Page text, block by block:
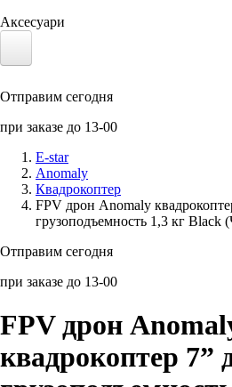
Аксесуари
Солнечные панели
Аксессуары для смартфонов
Отправим сегодня
при заказе до 13-00
E-star
Anomaly
Квадрокоптер
FPV дрон Anomaly
грузоподъемность 1,3 кг Black
Отправим сегодня
при заказе до 13-00
FPV дрон
квадрокоптер 7”